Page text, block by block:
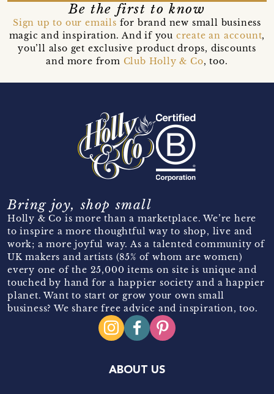
Be the first to know
Sign up to our emails for brand new small business
magic and inspiration. And if you create an account,
you’ll also get exclusive product drops, discounts
and more from Club Holly & Co, too.
Bring joy, shop small
Holly & Co is more than a marketplace. We’re here
to inspire a more thoughtful way to shop, live and
work; a more joyful way. As a talented community of
UK makers and artists (85% of whom are women)
every one of the 25,000 items on site is unique and
touched by hand for a happier society and a happier
planet. Want to start or grow your own small
business? We share free advice and inspiration, too.
ABOUT US